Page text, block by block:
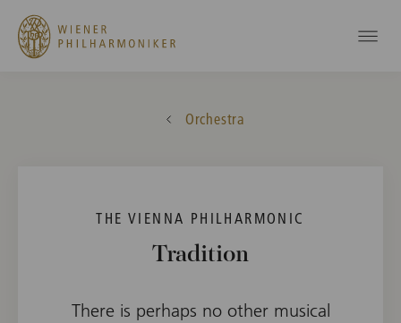
Orchestra
THE VIENNA PHILHARMONIC
Tradition
There is perhaps no other musical